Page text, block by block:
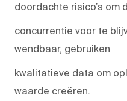
doordachte risico’s om
concurrentie voor te
wendbaar, gebruiken
kwalitatieve data om
waarde creëren.